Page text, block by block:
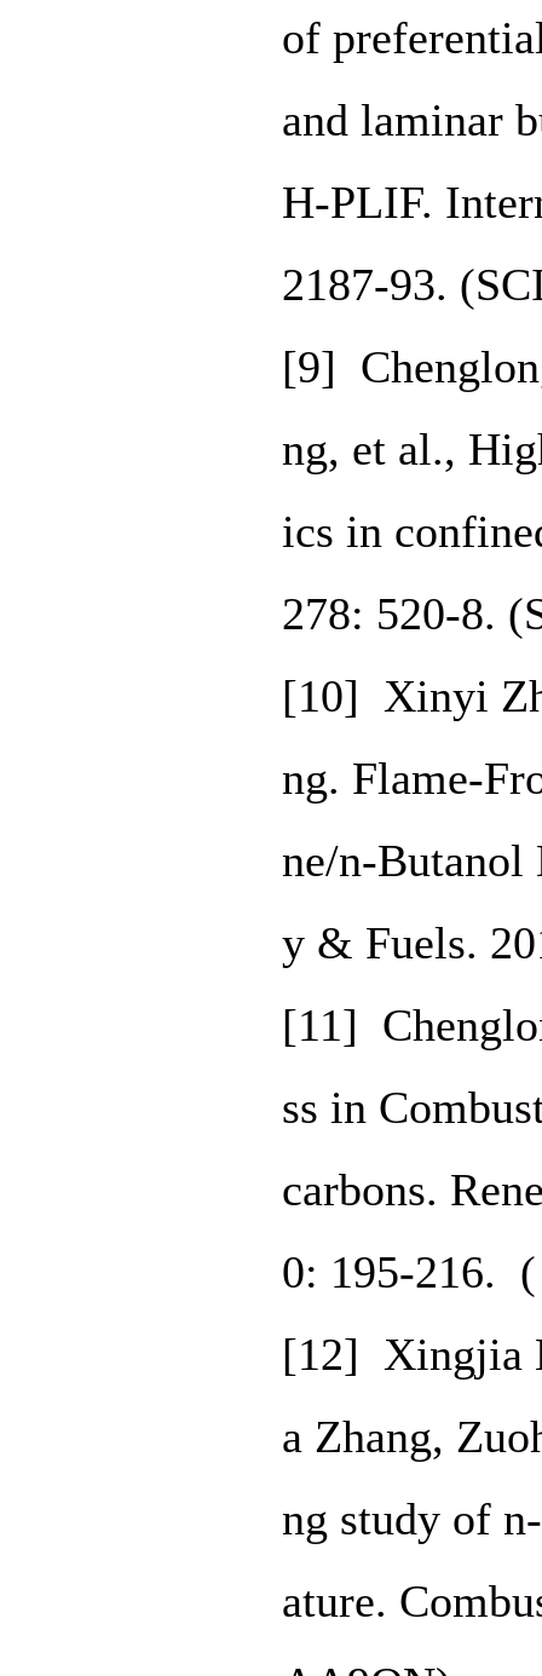
of
and laminar
H-PLIF.
2187-93.
[9]
ng, et al.,
ics in
278: 520-8.
[10] Xinyi
ng. Flame-
ne/n-Butanol
y & Fuels.
[11]
ss in
carbons.
0: 195-216.
[12] Xingjia
a Zhang,
ng study of
ature.